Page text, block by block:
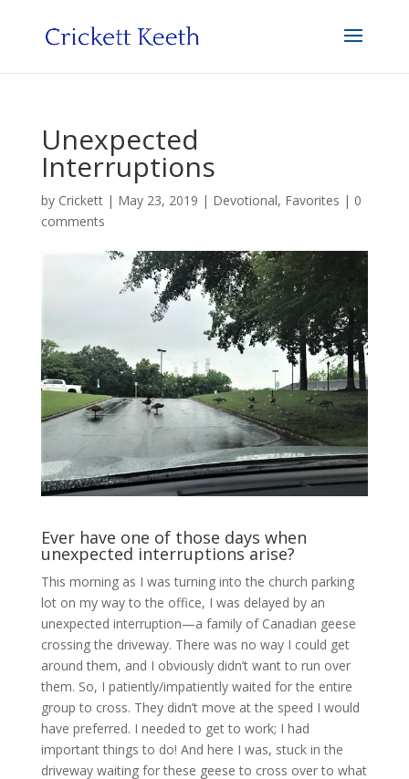
Unexpected
Interruptions
by Crickett| May 23, 2019 | Devotional, Favorites | 0
comments
Ever have one of those days when
unexpected interruptions arise?
This morning as I was turning into the church parking
lot on my way to the office, I was delayed by an
unexpected interruption—a family of Canadian geese
crossing the driveway. There was no way I could get
around them, and I obviously didn’t want to run over
them. So, I patiently/impatiently waited for the entire
group to cross. They didn’t move at the speed I would
have preferred. I needed to get to work; I had
important things to do! And here I was, stuck in the
driveway waiting for these geese to cross over to what